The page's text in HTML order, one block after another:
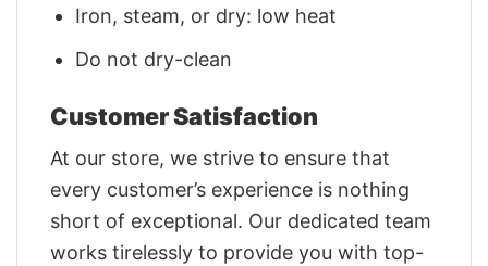
Iron, steam, or dry: low heat
Do not dry-clean
Customer Satisfaction
At our store, we strive to ensure that
every customer’s experience is nothing
short of exceptional. Our dedicated team
works tirelessly to provide you with top-